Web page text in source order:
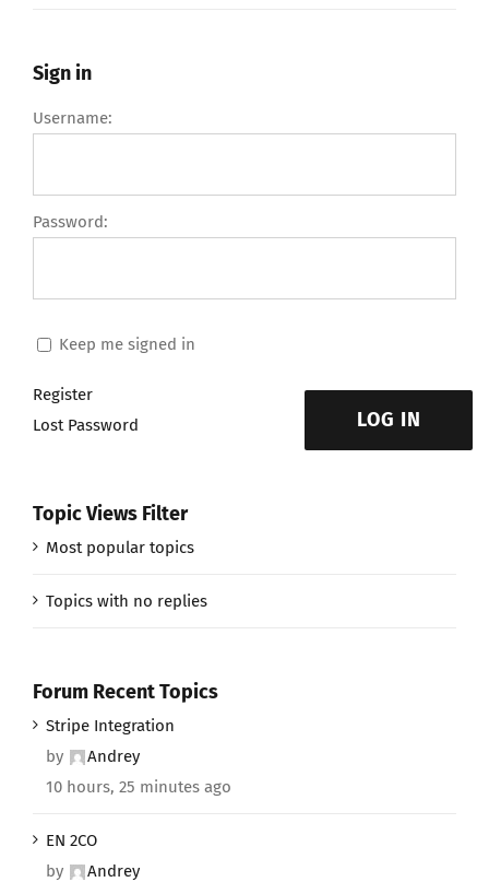
Sign in
Username:
Password:
Keep me signed in
LOG IN
Register
Lost Password
Topic Views Filter
Most popular topics
Topics with no replies
Forum Recent Topics
Stripe Integration
by
Andrey
10 hours, 25 minutes ago
EN 2CO
by
Andrey